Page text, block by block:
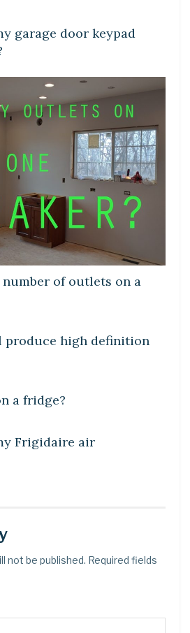
garage door keypad
of outlets on a
produce high definition
a fridge?
Frigidaire air
not be published. Required fields